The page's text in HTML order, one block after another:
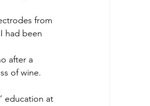
from
had been
after a
of wine.
education at